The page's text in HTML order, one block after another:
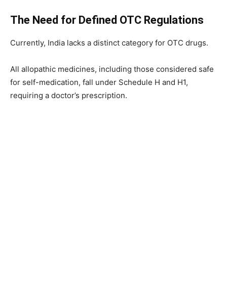
The Need for Defined OTC Regulations
Currently, India lacks a distinct category for OTC drugs.
All allopathic medicines, including those considered safe
for self-medication, fall under Schedule H and H1,
requiring a doctor’s prescription.